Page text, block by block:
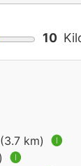
10
km) 🅘
🅘